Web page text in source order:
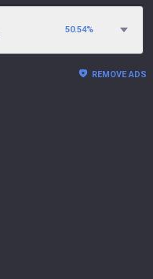
50.54%
REMOVE ADS